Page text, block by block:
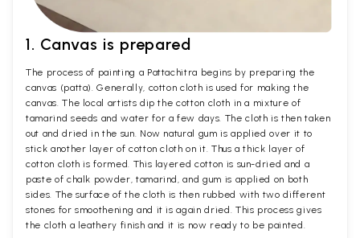
1. Canvas is prepared
The process of painting a Pattachitra begins by preparing the
canvas (patta). Generally, cotton cloth is used for making the
canvas. The local artists dip the cotton cloth in a mixture of
tamarind seeds and water for a few days. The cloth is then taken
out and dried in the sun. Now natural gum is applied over it to
stick another layer of cotton cloth on it. Thus a thick layer of
cotton cloth is formed. This layered cotton is sun-dried and a
paste of chalk powder, tamarind, and gum is applied on both
sides. The surface of the cloth is then rubbed with two different
stones for smoothening and it is again dried. This process gives
the cloth a leathery finish and it is now ready to be painted.